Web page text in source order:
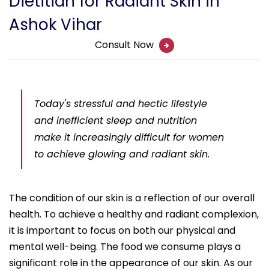
Ashok Vihar
Consult Now
Today's stressful and hectic lifestyle
and inefficient sleep and nutrition
make it increasingly difficult for women
to achieve glowing and radiant skin.
The condition of our skin is a reflection of our overall
health. To achieve a healthy and radiant complexion,
it is important to focus on both our physical and
mental well-being. The food we consume plays a
significant role in the appearance of our skin. As our